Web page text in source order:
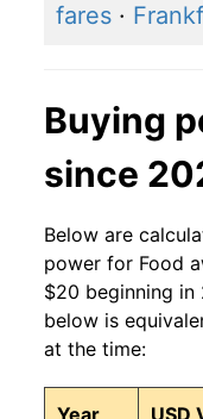
fares ·
Buying
since
Below are
power for Food
$20 beginning in
below is
at the time: